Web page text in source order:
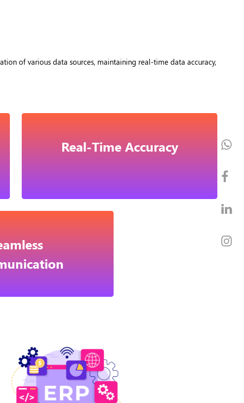
of various data sources, maintaining real-time data accuracy,
Real-Time Accuracy